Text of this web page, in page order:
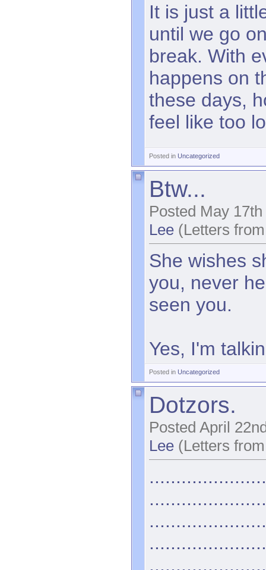
It is just a
until we go
break. With
happens on
these days,
feel like too
Posted in Uncategorized
Btw...
Posted May
Lee (Letters
She wishes
you, never
seen you.
Yes, I'm
Posted in Uncategorized
Dotzors.
Posted April
Lee (Letters